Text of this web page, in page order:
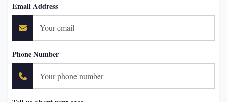
Email Address
Phone Number